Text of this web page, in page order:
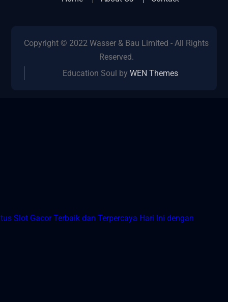
Copyright © 2022 Wasser & Bau Limited - All Rights
Reserved.
Education Soul byWEN Themes
Slot Gacor Terbaik dan Terpercaya Hari Ini dengan